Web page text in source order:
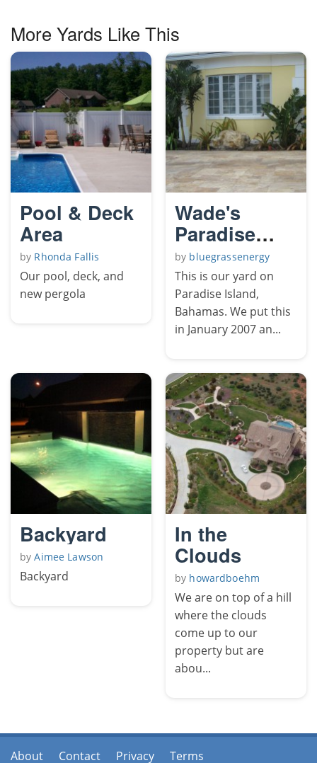
More Yards Like This
Pool & Deck
Area
by Rhonda Fallis
Our pool, deck, and
new pergola
Wade's
Paradise
Island
by bluegrassenergy
This is our yard on
Paradise Island,
Bahamas. We put this
in January 2007 an...
Backyard
byAimee Lawson
Backyard
In the
Clouds
by howardboehm
We are on top of a hill
where the clouds
come up to our
property but are
abou...
About Contact Privacy Terms